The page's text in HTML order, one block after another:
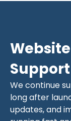
Support
We continue
long after
updates, and